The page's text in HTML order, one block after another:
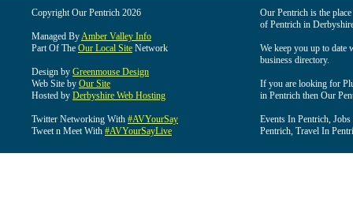
Copyright Our Pentrich 2026
Managed ByAmber Valley Info
Part Of The Our Local Site Network
Design by Greenmouse Design
Web Site by Our Site
Hosted by Derbyshire Web Hosting
Twitter Networking With #AVYourSay
Tweet n Meet With #AVYourSayLive
Our Pentrich is the
of Pentrich in
We keep you up to date
business directory.
If you are looking for
in Pentrich then Our
Events In Pentrich,
Pentrich, Travel In